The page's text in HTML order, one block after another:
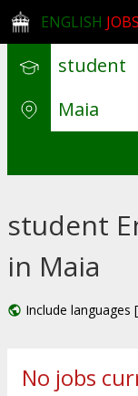
ENGLISH
student
in Maia
Include languages
No jobs